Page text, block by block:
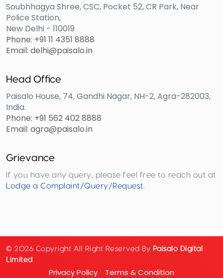
Soubhhagya Shree, CSC, Pocket 52, CR Park, Near
Police Station,
New Delhi - 110019
Phone: +91 11 4351 8888
Email: delhi@paisalo.in
Head Office
Paisalo House, 74, Gandhi Nagar, NH-2, Agra-282003,
India.
Phone: +91 562 402 8888
Email: agra@paisalo.in
Grievance
If you have any query, please feel free to reach out at
Lodge a Complaint/Query/Request
© 2026 Copyright All Right Reserved By Paisalo Digital
Limited
Privacy Policy Terms & Condition